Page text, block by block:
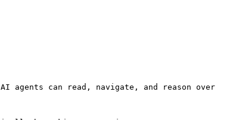
agents can read, navigate, and reason over